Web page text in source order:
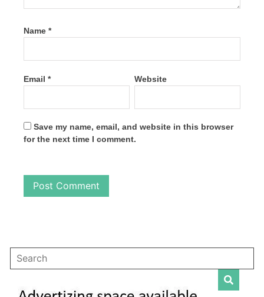
Name *
Email * Website
Save my name, email, and website in this browser
for the next time I comment.